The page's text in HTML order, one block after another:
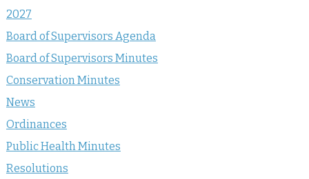
2027
Board of Supervisors Agenda
Board of Supervisors Minutes
Conservation Minutes
News
Ordinances
Public Health Minutes
Resolutions